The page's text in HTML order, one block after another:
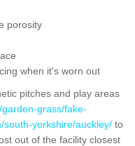
porosity
when it's worn out
pitches and play areas
grass/fake-
yorkshire/auckley/ to
out of the facility closest